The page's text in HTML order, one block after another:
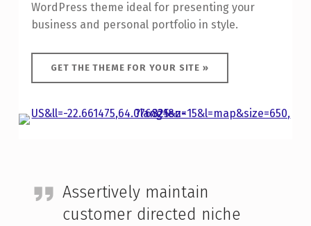
WordPress theme ideal for presenting your
business and personal portfolio in style.
GET THE THEME FOR YOUR SITE »
Assertively maintain
customer directed niche